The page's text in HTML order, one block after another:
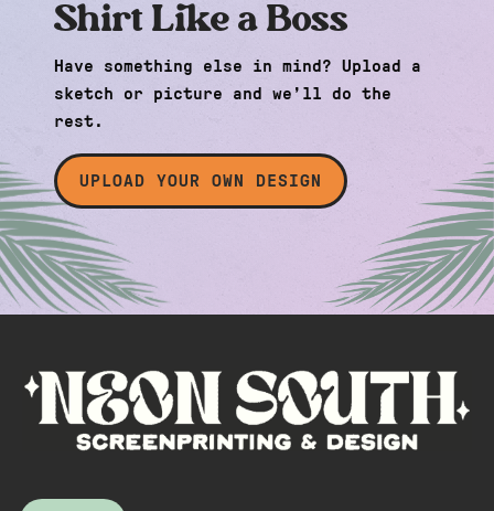
Shirt Like a Boss
Have something else in mind? Upload a
sketch or picture and we’ll do the
rest.
UPLOAD YOUR OWN DESIGN